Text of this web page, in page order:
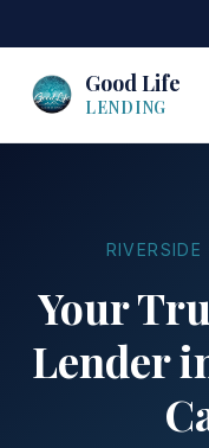
Good Life
LENDING
Your
Lender